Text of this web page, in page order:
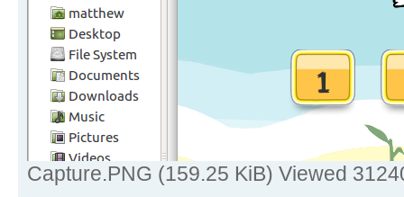
Capture.PNG (159.25 KiB) Viewed